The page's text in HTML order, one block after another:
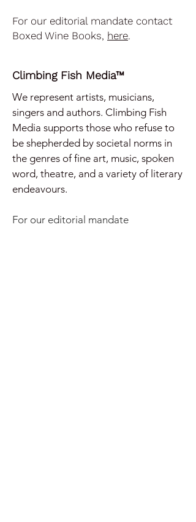
For our editorial mandate contact
Boxed Wine Books, here.
Climbing Fish Media™
We represent artists, musicians,
singers and authors. Climbing Fish
Media supports those who refuse to
be shepherded by societal norms in
the genres offine art, music, spoken
word, theatre, and a variety of literary
endeavours.
For our editorial mandate